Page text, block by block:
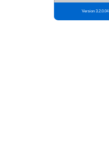
Version 3.2.0.04